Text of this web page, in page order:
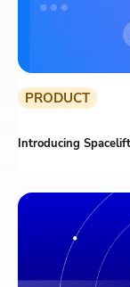
PRODUCT
Introducing